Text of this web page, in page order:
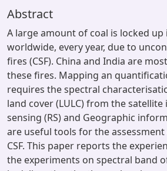
Abstract
A large amount of coal is locked up
worldwide, every year, due to
fires (CSF). China and India are
these fires. Mapping an
requires the spectral
land cover (LULC) from the satellite
sensing (RS) and Geographic
are useful tools for the
CSF. This paper reports the
the experiments on spectral band